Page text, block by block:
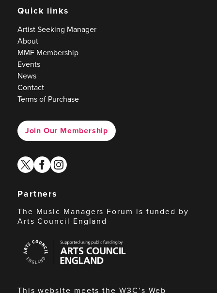
Quick links
Artist Seeking Manager
About
MMF Membership
Events
News
Contact
Terms of Purchase
Join Our Membership
twitterfacebook
instagram
Partners
The Music Managers Forum is funded by
Arts Council England
Council
England
This website meets the W3C’s Web